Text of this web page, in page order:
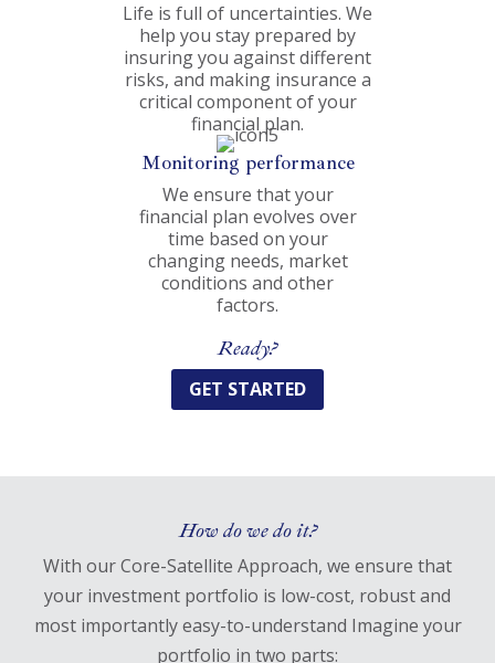
Life is full of uncertainties. We
help you stay prepared by
insuring you against different
risks, and making insurance a
critical component of your
financial plan.
Monitoring performance
We ensure that your
financial plan evolves over
time based on your
changing needs, market
conditions and other
factors.
Ready?
GET STARTED
How do we do it?
With our Core-Satellite Approach, we ensure that
your investment portfolio is low-cost, robust and
most importantly easy-to-understand Imagine your
portfolio in two parts: